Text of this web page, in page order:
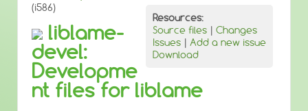
(i586)
Resources:
Source files | Changes
Issues | Add a new issue
Download
liblame-
devel:
Developme
nt files for liblame